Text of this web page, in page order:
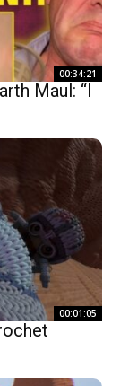
00:34:21
Maul: “I
00:01:05